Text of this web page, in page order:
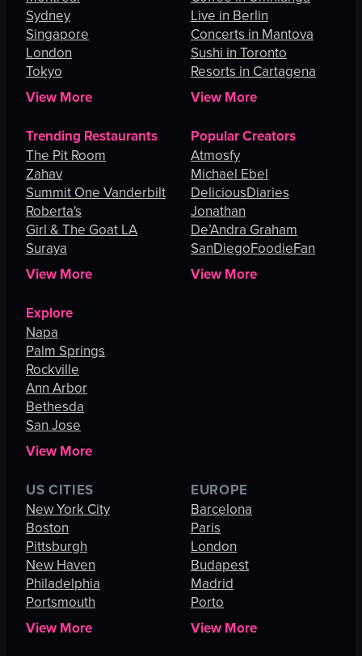
Sydney
Singapore
London
Tokyo
View More
Live in Berlin
Concerts in Mantova
Sushi in Toronto
Resorts in Cartagena
View More
Trending Restaurants
The Pit Room
Zahav
Summit One Vanderbilt
Roberta's
Girl & The Goat LA
Suraya
View More
Popular Creators
Atmosfy
Michael Ebel
DeliciousDiaries
Jonathan
De’Andra Graham
SanDiegoFoodieFan
View More
Explore
Napa
Palm Springs
Rockville
Ann Arbor
Bethesda
San Jose
View More
US CITIES
New York City
Boston
Pittsburgh
New Haven
Philadelphia
Portsmouth
View More
EUROPE
Barcelona
Paris
London
Budapest
Madrid
Porto
View More